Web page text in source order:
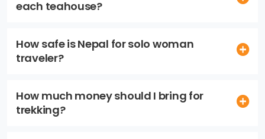
each teahouse?
How safe is Nepal for solo woman
traveler?
How much money should I bring for
trekking?